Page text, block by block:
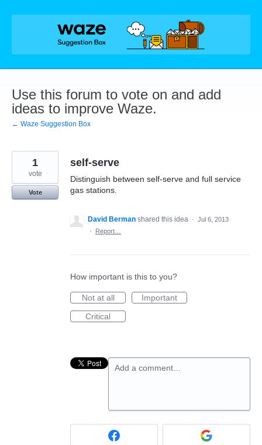
Skip
Use this forum to vote on and add
ideas to improve Waze.
← Waze Suggestion Box
self-serve
Distinguish between self-serve and full service
gas stations.
1
vote
Vote
David Berman shared this idea · Jul 6, 2013
·
Report…
How important is this to you?
Not at all
Important
Critical
Add a comment…